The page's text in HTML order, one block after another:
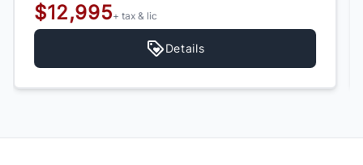
$10,995 + tax & lic
Details